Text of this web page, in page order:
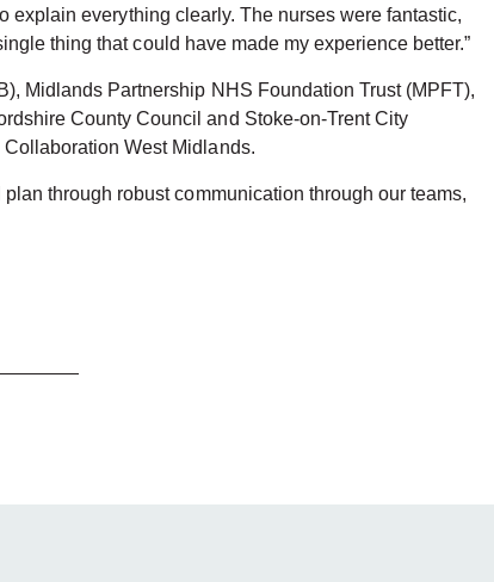
explain everything clearly. The nurses were fantastic,
thing that could have made my experience better.”
Midlands Partnership NHS Foundation Trust (MPFT),
County Council and Stoke-on-Trent City
West Midlands.
through robust communication through our teams,